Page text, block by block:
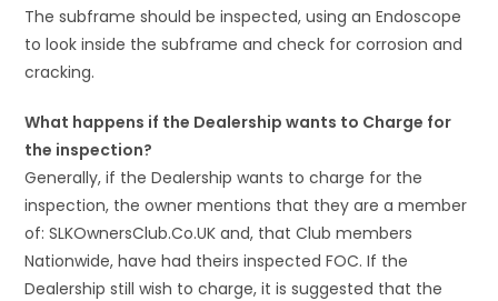
The subframe should be inspected, using an Endoscope
to look inside the subframe and check for corrosion and
cracking.
What happens if the Dealership wants to Charge for
the inspection?
Generally, if the Dealership wants to charge for the
inspection, the owner mentions that they are a member
of: SLKOwnersClub.Co.UK and, that Club members
Nationwide, have had theirs inspected FOC. If the
Dealership still wish to charge, it is suggested that the